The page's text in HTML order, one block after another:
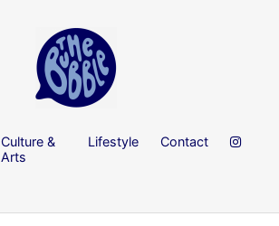
Culture &
Arts
Lifestyle Contact